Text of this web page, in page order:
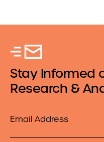
Stay Informed
Research &